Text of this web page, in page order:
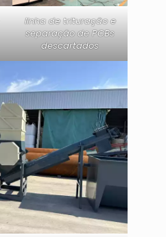
linha de trituração e
separação de PCBs
descartados